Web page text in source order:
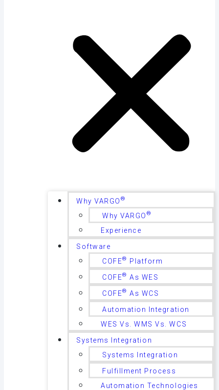
Why VARGO ®
Why VARGO ®
Experience
Software
COFE® Platform
COFE® As WES
COFE® As WCS
Automation Integration
WES Vs. WMS Vs. WCS
Systems Integration
Systems Integration
Fulfillment Process
Automation Technologies